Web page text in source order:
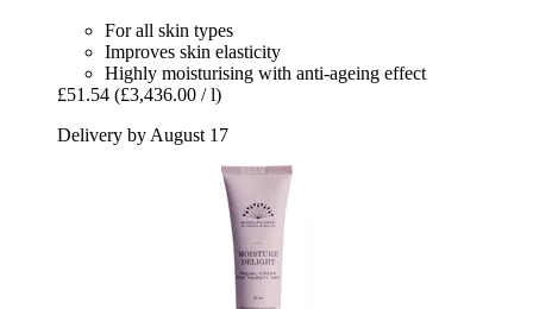
For all skin types
Improves skin elasticity
Highly moisturising with anti-ageing effect
£51.54 (£3,436.00 / l)
Delivery by August 17